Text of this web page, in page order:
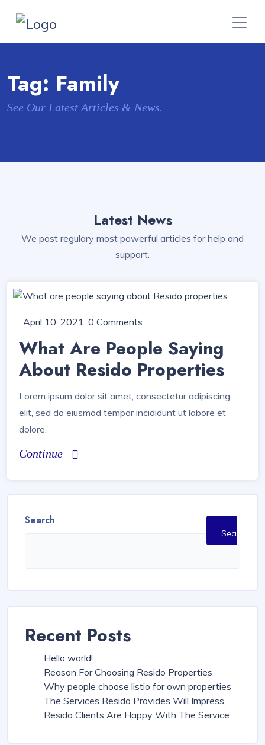
Tag: Family
See Our Latest Articles & News.
Latest News
We post regulary most powerful articles for help and
support.
April 10, 2021 0 Comments
What Are People Saying
About Resido Properties
Lorem ipsum dolor sit amet, consectetur adipiscing
elit, sed do eiusmod tempor incididunt ut labore et
dolore.
Continue
Search
Search
Recent Posts
Hello world!
Reason For Choosing Resido Properties
Why people choose listio for own properties
The Services Resido Provides Will Impress
Resido Clients Are Happy With The Service